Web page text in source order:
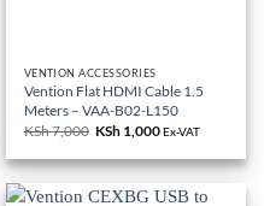
VENTION ACCESSORIES
Vention Flat HDMI Cable 1.5
Meters – VAA-B02-L150
KSh7,000 Original
was:
KSh 7,000.
KSh 1,000Current
is:
KSh 1,000.
Ex-VAT